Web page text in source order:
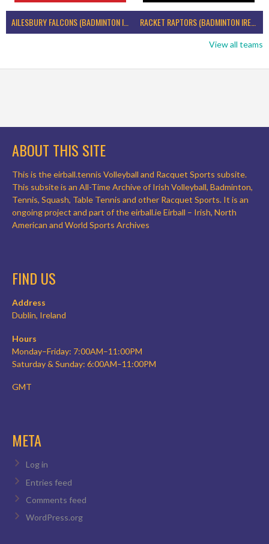
AILESBURY FALCONS (BADMINTON IRELAND) RACKET RAPTORS (BADMINTON IRELAND)
View all teams
ABOUT THIS SITE
This is the eirball.tennis Volleyball and Racquet Sports subsite.
This subsite is an All-Time Archive of Irish Volleyball, Badminton,
Tennis, Squash, Table Tennis and other Racquet Sports. It is an
ongoing project and part of the eirball.ie Eirball – Irish, North
American and World Sports Archives
FIND US
Address
Dublin, Ireland
Hours
Monday–Friday: 7:00AM–11:00PM
Saturday & Sunday: 6:00AM–11:00PM
GMT
META
Log in
Entries feed
Comments feed
WordPress.org